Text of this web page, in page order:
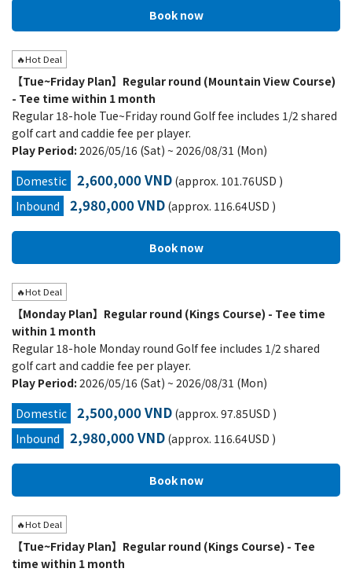
🔥Hot Deal
【Tue~Friday Plan】Regular round (Mountain View Course)
- Tee time within 1 month
Regular 18-hole Tue~Friday round Golf fee includes 1/2 shared
golf cart and caddie fee per player.
Play Period: 2026/05/16 (Sat) ~ 2026/08/31 (Mon)
Domestic
2,600,000 VND (approx. 101.76USD )
Inbound
2,980,000 VND (approx. 116.64USD )
🔥Hot Deal
【Monday Plan】Regular round (Kings Course) - Tee time
within 1 month
Regular 18-hole Monday round Golf fee includes 1/2 shared
golf cart and caddie fee per player.
Play Period: 2026/05/16 (Sat) ~ 2026/08/31 (Mon)
Domestic
2,500,000 VND (approx. 97.85USD )
Inbound
2,980,000 VND (approx. 116.64USD )
🔥Hot Deal
【Tue~Friday Plan】Regular round (Kings Course) - Tee
time within 1 month